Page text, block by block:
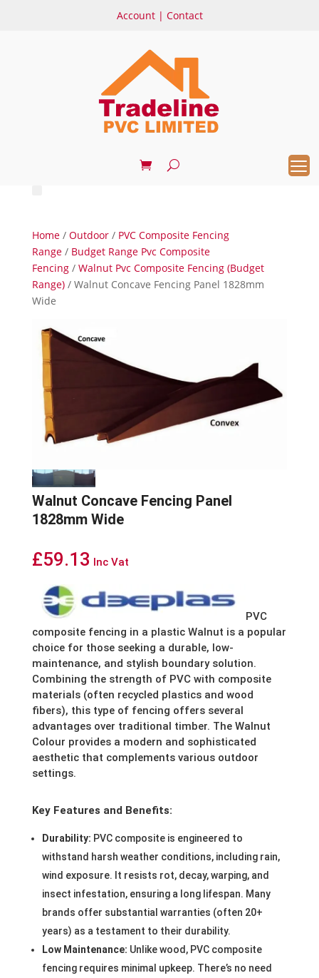
Account | Contact
Home/ Outdoor/ PVC Composite Fencing
Range/ Budget Range Pvc Composite
Fencing/ Walnut Pvc Composite Fencing (Budget
Range)/ Walnut Concave Fencing Panel 1828mm
Wide
Walnut Concave Fencing Panel
1828mm Wide
£59.13 Inc Vat
PVC
composite fencing in a plastic Walnut is a popular
choice for those seeking a durable, low-
maintenance, and stylish boundary solution.
Combining the strength of PVC with composite
materials (often recycled plastics and wood
fibers), this type of fencing offers several
advantages over traditional timber. The Walnut
Colour provides a modern and sophisticated
aesthetic that complements various outdoor
settings.
Key Features and Benefits:
Durability: PVC composite is engineered to
withstand harsh weather conditions, including rain,
wind exposure. It resists rot, decay, warping, and
insect infestation, ensuring a long lifespan. Many
brands offer substantial warranties (often 20+
years) as a testament to their durability.
Low Maintenance: Unlike wood, PVC composite
fencing requires minimal upkeep. There’s no need